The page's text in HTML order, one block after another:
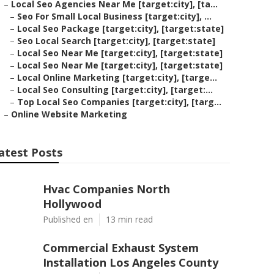
– Local Seo Agencies Near Me [target:city], [ta...
– Seo For Small Local Business [target:city], ...
– Local Seo Package [target:city], [target:state]
– Seo Local Search [target:city], [target:state]
– Local Seo Near Me [target:city], [target:state]
– Local Seo Near Me [target:city], [target:state]
– Local Online Marketing [target:city], [targe...
– Local Seo Consulting [target:city], [target:...
– Top Local Seo Companies [target:city], [targ...
– Online Website Marketing
Posts
Hvac Companies North
Hollywood
Published en 13 min read
Commercial Exhaust System
Installation Los Angeles County